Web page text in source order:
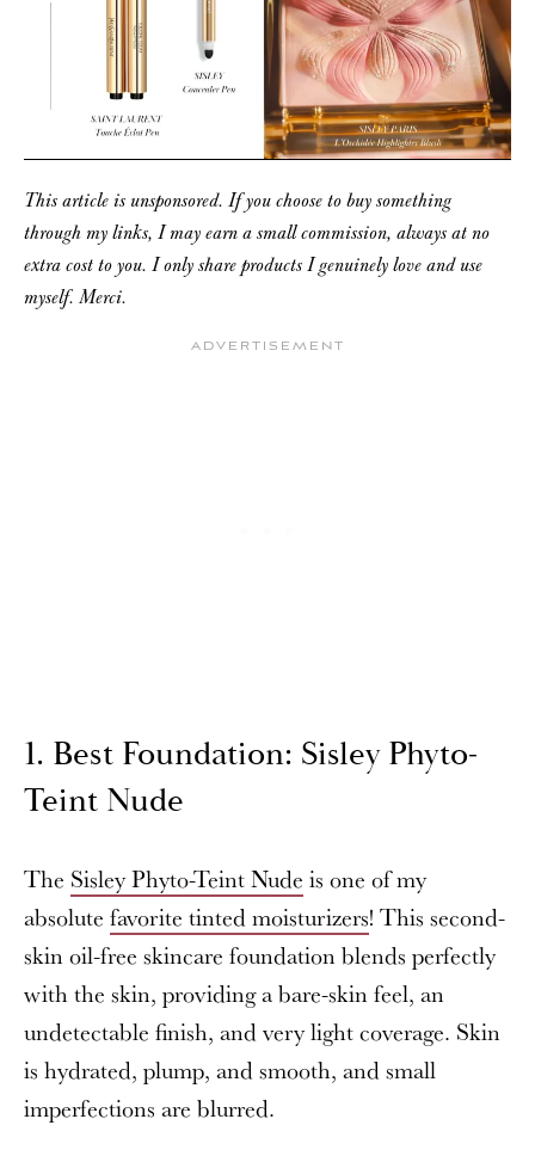
This article is unsponsored. If you choose to buy something
through my links, I may earn a small commission, always at no
extra cost to you. I only share products I genuinely love and use
myself. Merci.
1. Best Foundation: Sisley Phyto-
Teint Nude
The Sisley Phyto-Teint Nude is one of my
absolute favorite tinted moisturizers! This second-
skin oil-free skincare foundation blends perfectly
with the skin, providing a bare-skin feel, an
undetectable finish, and very light coverage. Skin
is hydrated, plump, and smooth, and small
imperfections are blurred.